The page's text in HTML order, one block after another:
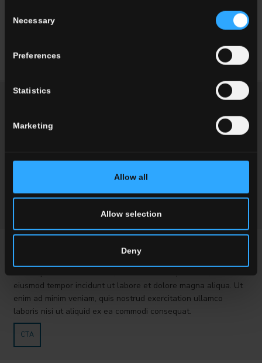
Selection
Necessary
Preferences
Statistics
Marketing
Allow all
Allow selection
Deny
I'PARK MALL, Seoul, Korea del
Sud
eiusmod tempor incidunt ut labore et dolore magna aliqua. Ut
enim ad minim veniam, quis nostrud exercitation ullamco
laboris nisi ut aliquid ex ea commodi consequat.
CTA